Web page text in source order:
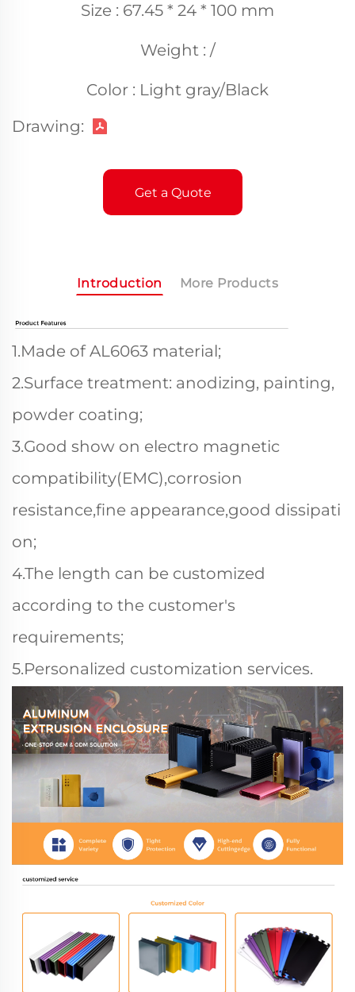
Size : 67.45 * 24 * 100 mm
Weight : /
Color : Light gray/Black
Drawing:
Get a Quote
Introduction More Products
1.Made of AL6063 material;
2.Surface treatment: anodizing, painting,
powder coating;
3.Good show on electro magnetic
compatibility(EMC),corrosion
resistance,fine appearance,good dissipati
on;
4.The length can be customized
according to the customer's
requirements;
5.Personalized customization services.